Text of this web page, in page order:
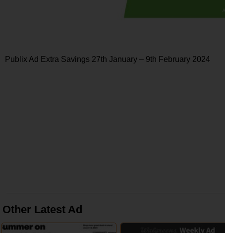
Publix Ad Extra Savings 27th January – 9th February 2024
Other Latest Ad